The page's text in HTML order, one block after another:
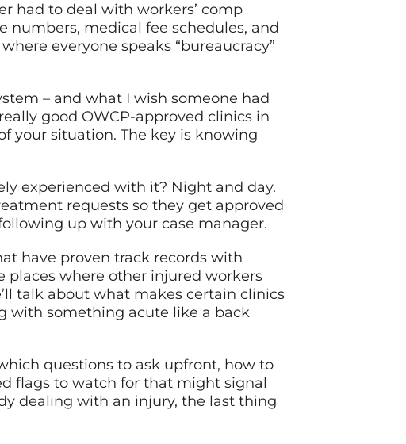
had to deal with workers’ comp
numbers, medical fee schedules, and
everyone speaks “bureaucracy”
– and what I wish someone had
good OWCP-approved clinics in
your situation. The key is knowing
experienced with it? Night and day.
requests so they get approved
up with your case manager.
have proven track records with
places where other injured workers
talk about what makes certain clinics
with something acute like a back
questions to ask upfront, how to
flags to watch for that might signal
dealing with an injury, the last thing